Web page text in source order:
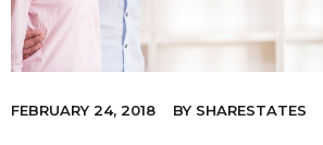
FEBRUARY 24, 2018 BY SHARESTATES